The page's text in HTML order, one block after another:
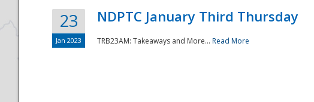
23
Jan 2023
NDPTC January Third Thursday
TRB23AM: Takeaways and More... Read More